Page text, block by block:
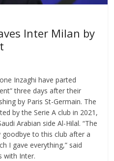
Inter Milan by
Inzaghi have parted
three days after their
by Paris St-Germain. The
by the Serie A club in 2021,
Arabian side Al-Hilal. “The
to this club after a
I gave everything,” said
with Inter.